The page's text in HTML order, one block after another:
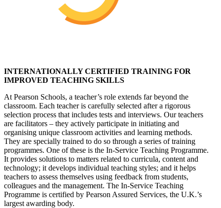
INTERNATIONALLY CERTIFIED TRAINING FOR
IMPROVED TEACHING SKILLS
At Pearson Schools, a teacher’s role extends far beyond the
classroom. Each teacher is carefully selected after a rigorous
selection process that includes tests and interviews. Our teachers
are facilitators – they actively participate in initiating and
organising unique classroom activities and learning methods.
They are specially trained to do so through a series of training
programmes. One of these is the In-Service Teaching Programme.
It provides solutions to matters related to curricula, content and
technology; it develops individual teaching styles; and it helps
teachers to assess themselves using feedback from students,
colleagues and the management. The In-Service Teaching
Programme is certified by Pearson Assured Services, the U.K.’s
largest awarding body.